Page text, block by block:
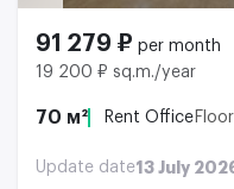
91 279 ₽ per month
19 200 ₽ sq.m./year
70 м² Rent Office Floor
Update date13 July